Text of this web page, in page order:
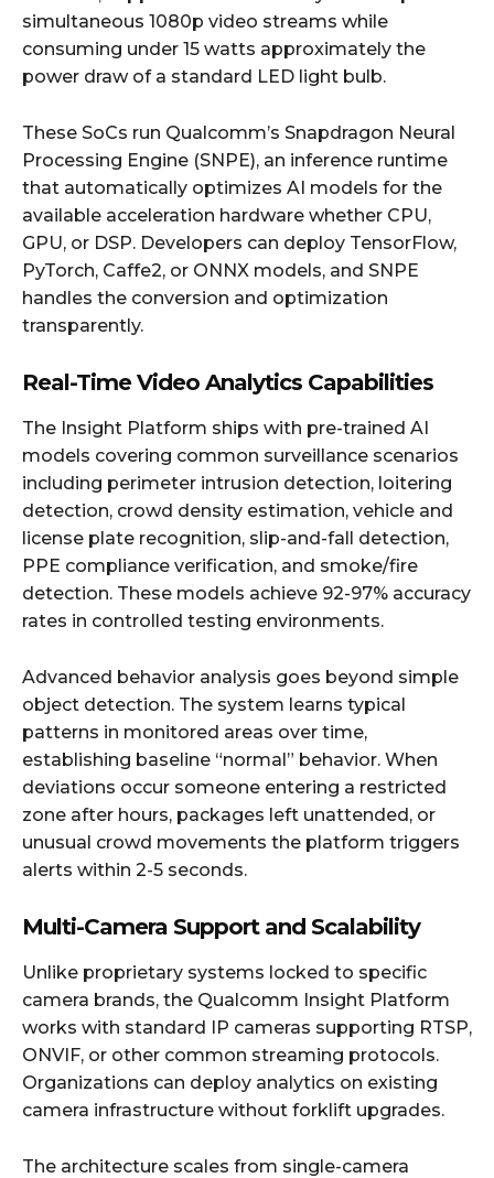
simultaneous 1080p video streams while
consuming under 15 watts approximately the
power draw of a standard LED light bulb.
These SoCs run Qualcomm’s Snapdragon Neural
Processing Engine (SNPE), an inference runtime
that automatically optimizes AI models for the
available acceleration hardware whether CPU,
GPU, or DSP. Developers can deploy TensorFlow,
PyTorch, Caffe2, or ONNX models, and SNPE
handles the conversion and optimization
transparently.
Real-Time Video Analytics Capabilities
The Insight Platform ships with pre-trained AI
models covering common surveillance scenarios
including perimeter intrusion detection, loitering
detection, crowd density estimation, vehicle and
license plate recognition, slip-and-fall detection,
PPE compliance verification, and smoke/fire
detection. These models achieve 92-97% accuracy
rates in controlled testing environments.
Advanced behavior analysis goes beyond simple
object detection. The system learns typical
patterns in monitored areas over time,
establishing baseline “normal” behavior. When
deviations occur someone entering a restricted
zone after hours, packages left unattended, or
unusual crowd movements the platform triggers
alerts within 2-5 seconds.
Multi-Camera Support and Scalability
Unlike proprietary systems locked to specific
camera brands, the Qualcomm Insight Platform
works with standard IP cameras supporting RTSP,
ONVIF, or other common streaming protocols.
Organizations can deploy analytics on existing
camera infrastructure without forklift upgrades.
The architecture scales from single-camera